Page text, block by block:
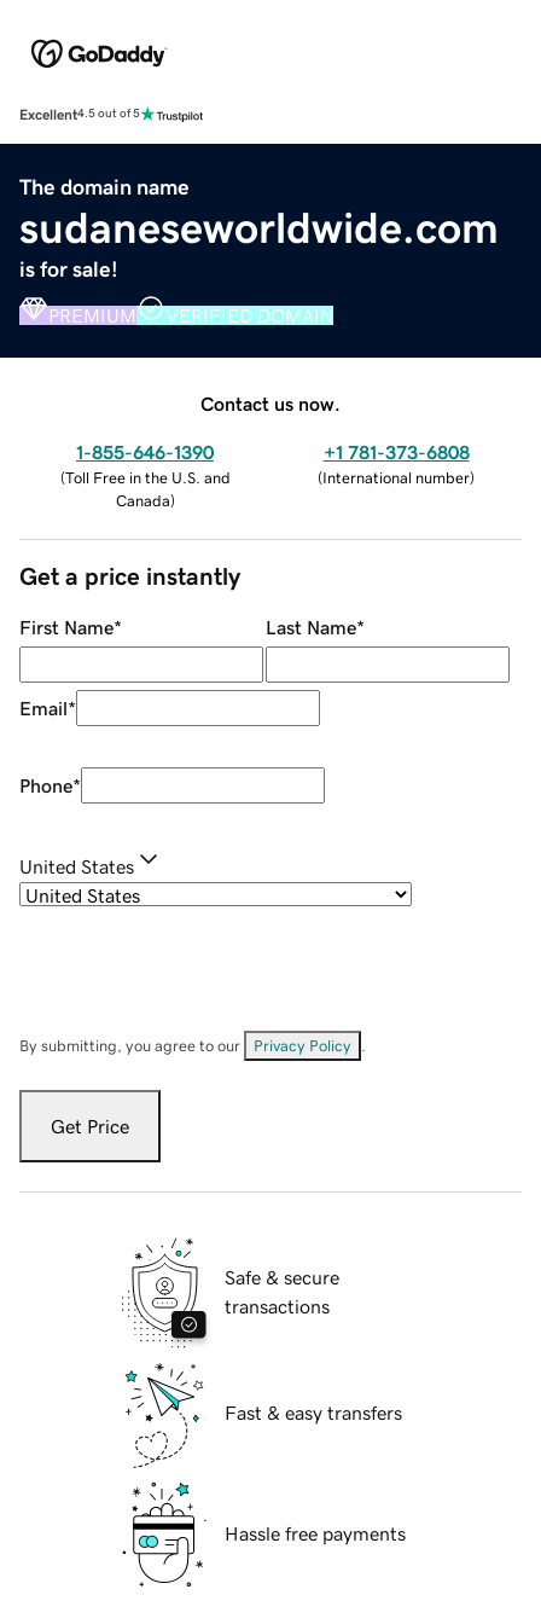
Excellent4.5 out of 5
The domain name
sudaneseworldwide.com
is for sale!
PREMIUM VERIFIED DOMAIN
Contact us now.
1-855-646-1390
(Toll Free in the U.S. and
Canada)
+1 781-373-6808
(International number)
Get a price instantly
First Name* Last Name*
Email*
Phone*
United States
By submitting, you agree to our Privacy Policy
Get Price
Safe & secure
transactions
Fast & easy transfers
Hassle free payments